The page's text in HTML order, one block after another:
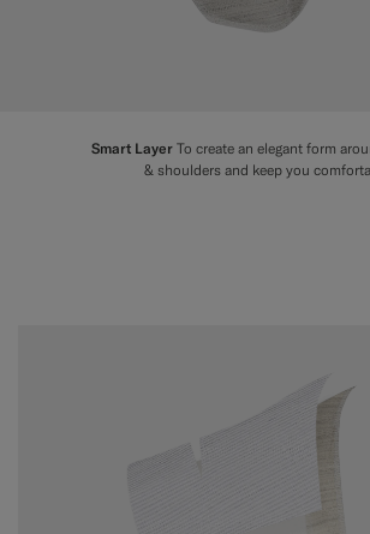
Smart LayerTo create an elegant form
& shoulders and keep you